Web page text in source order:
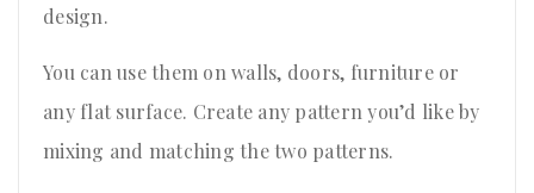
design.
You can use them on walls, doors, furniture or
any flat surface. Create any pattern you’d like by
mixing and matching the two patterns.